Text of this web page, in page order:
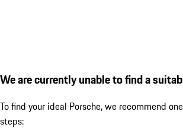
We are currently unable to find a
To find your ideal Porsche, we recommend
steps: